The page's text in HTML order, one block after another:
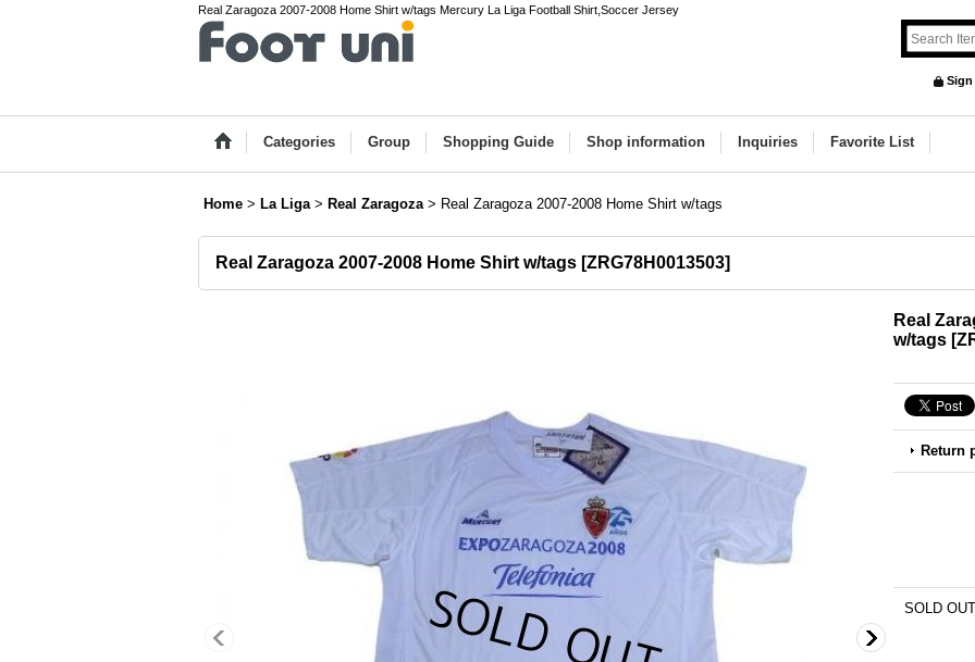
Real Zaragoza 2007-2008 Home Shirt w/tags Mercury La Liga Football Shirt,Soccer Jersey
Sign
Categories Group Shopping Guide Shop information Inquiries Favorite List
Home > La Liga > Real Zaragoza > Real Zaragoza 2007-2008 Home Shirt w/tags
Real Zaragoza 2007-2008 Home Shirt w/tags [ZRG78H0013503]
Real
w/tags [
Return
SOLD OUT